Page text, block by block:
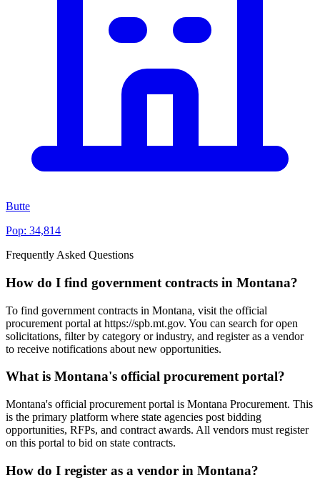
Butte
Pop: 34,814
Frequently Asked Questions
How do I find government contracts in Montana?
To find government contracts in Montana, visit the official
procurement portal at https://spb.mt.gov. You can search for open
solicitations, filter by category or industry, and register as a vendor
to receive notifications about new opportunities.
What is Montana's official procurement portal?
Montana's official procurement portal is Montana Procurement. This
is the primary platform where state agencies post bidding
opportunities, RFPs, and contract awards. All vendors must register
on this portal to bid on state contracts.
How do I register as a vendor in Montana?